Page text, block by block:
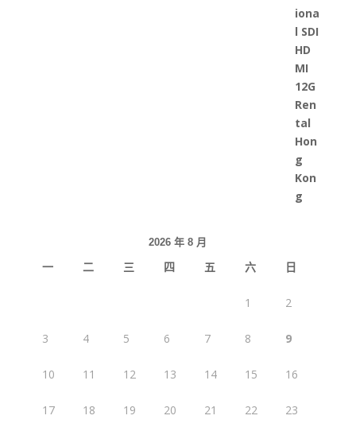
2026 年 8 月
一 二 三 四 五 六 日
1 2
3 4 5 6 7 8 9
10 11 12 13 14 15 16
17 18 19 20 21 22 23